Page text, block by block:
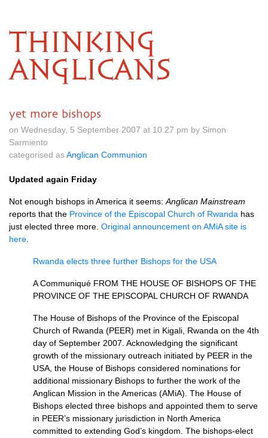
THINKING
ANGLICANS
yet more bishops
on Wednesday, 5 September 2007 at 10.27 pm by Simon
Sarmiento
categorised asAnglican Communion
Updated again Friday
Not enough bishops in America it seems: Anglican Mainstream
reports that the Province of the Episcopal Church of Rwanda has
just elected three more. Original announcement on AMiA site is
here
Rwanda elects three further Bishops for the USA
A Communiqué FROM THE HOUSE OF BISHOPS OF THE
PROVINCE OF THE EPISCOPAL CHURCH OF RWANDA
The House of Bishops of the Province of the Episcopal
Church of Rwanda (PEER) met in Kigali, Rwanda on the 4th
day of September 2007. Acknowledging the significant
growth of the missionary outreach initiated by PEER in the
USA, the House of Bishops considered nominations for
additional missionary Bishops to further the work of the
Anglican Mission in the Americas (AMiA). The House of
Bishops elected three bishops and appointed them to serve
in PEER’s missionary jurisdiction in North America
committed to extending God’s kingdom. The bishops-elect